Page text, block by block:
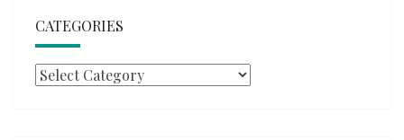
CATEGORIES
Categories